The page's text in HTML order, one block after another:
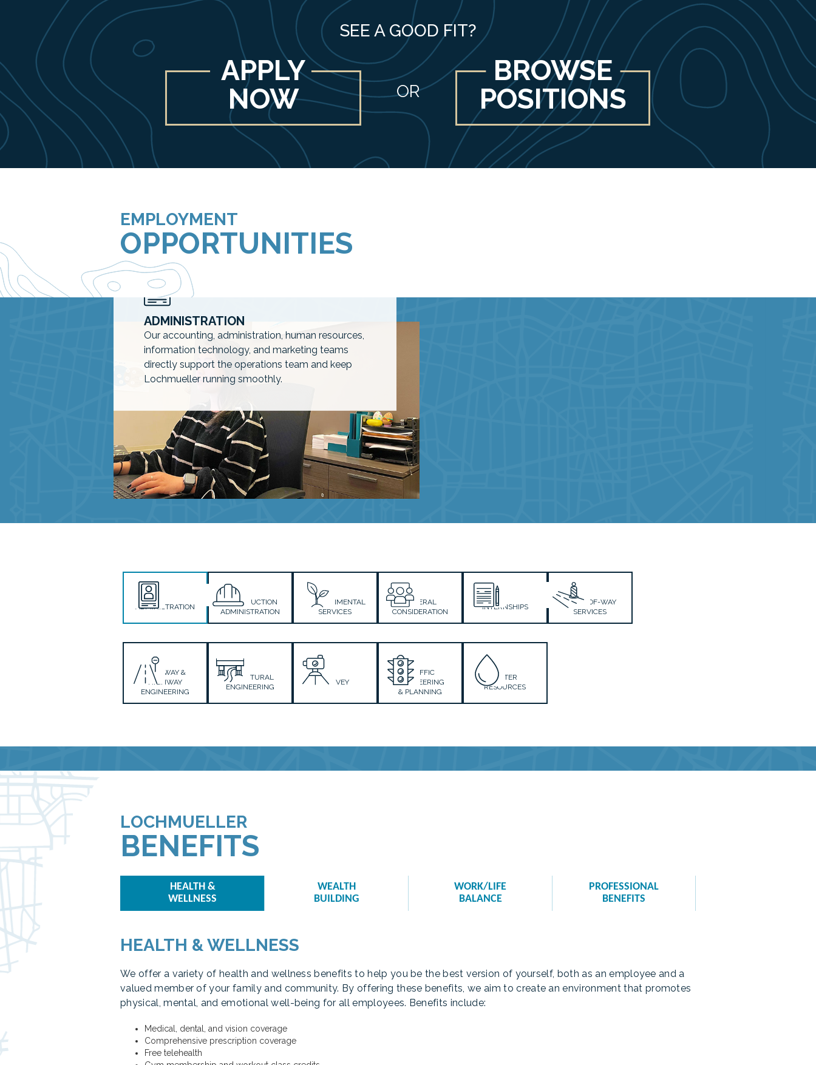
SEE A GOOD FIT?
APPLY
NOW
OR
BROWSE
POSITIONS
EMPLOYMENT
OPPORTUNITIES
AVAILABLE POSITIONS ›
ADMINISTRATION
Our accounting, administration, human resources,
information technology, and marketing teams
directly support the operations team and keep
Lochmueller running smoothly.
ADMINISTRATION
CONSTRUCTION
ADMINISTRATION
ENVIRONMENTAL
SERVICES
GENERAL
CONSIDERATION
INTERNSHIPS
RIGHT-OF-WAY
SERVICES
ROADWAY &
HIGHWAY
ENGINEERING
STRUCTURAL
ENGINEERING
SURVEY
TRAFFIC
ENGINEERING
& PLANNING
WATER
RESOURCES
LOCHMUELLER
BENEFITS
HEALTH &
WELLNESS
WEALTH
BUILDING
WORK/LIFE
BALANCE
PROFESSIONAL
BENEFITS
HEALTH & WELLNESS
We offer a variety of health and wellness benefits to help you be the best version of yourself, both as an employee and a
valued member of your family and community. By offering these benefits, we aim to create an environment that promotes
physical, mental, and emotional well-being for all employees. Benefits include:
Medical, dental, and vision coverage
Comprehensive prescription coverage
Free telehealth